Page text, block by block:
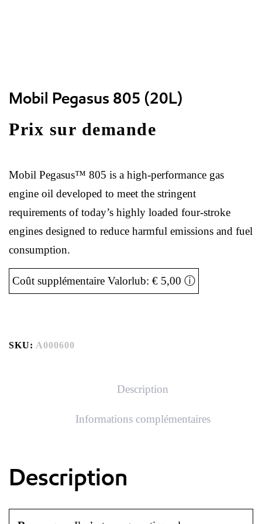
Mobil Pegasus 805 (20L)
Prix sur demande
Mobil Pegasus™ 805 is a high-performance gas
engine oil developed to meet the stringent
requirements of today’s highly loaded four-stroke
engines designed to reduce harmful emissions and fuel
consumption.
Coût supplémentaire Valorlub: € 5,00 ⓘ
SKU: A000600
Description
Informations complémentaires
Description